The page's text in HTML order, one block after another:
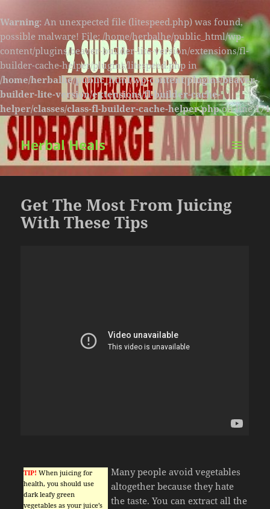
Warning: An unexpected file (litespeed.php) was found,
possible malware! File: /home/herbalhe/public_html/wp-
content/plugins/beaver-builder-lite-version/extensions/fl-
builder-cache-helper/plugins/litespeed.php in
/home/herbalhe/public_html/wp-content/plugins/beaver-
builder-lite-version/extensions/fl-builder-cache-
helper/classes/class-fl-builder-cache-helper.phpon line174
Herbal Heals
MENU
AND
Get The Most From Juicing
With These Tips
TIP! When juicing for
health, you should use
dark leafy green
vegetables as your juice’s
Many people avoid vegetables
altogether because they hate
the taste. You can extract all the